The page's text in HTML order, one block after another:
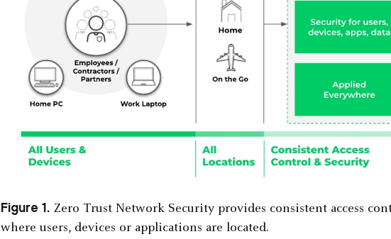
Figure 1.Zero Trust Network Security provides consistent access
where users, devices or applications are located.